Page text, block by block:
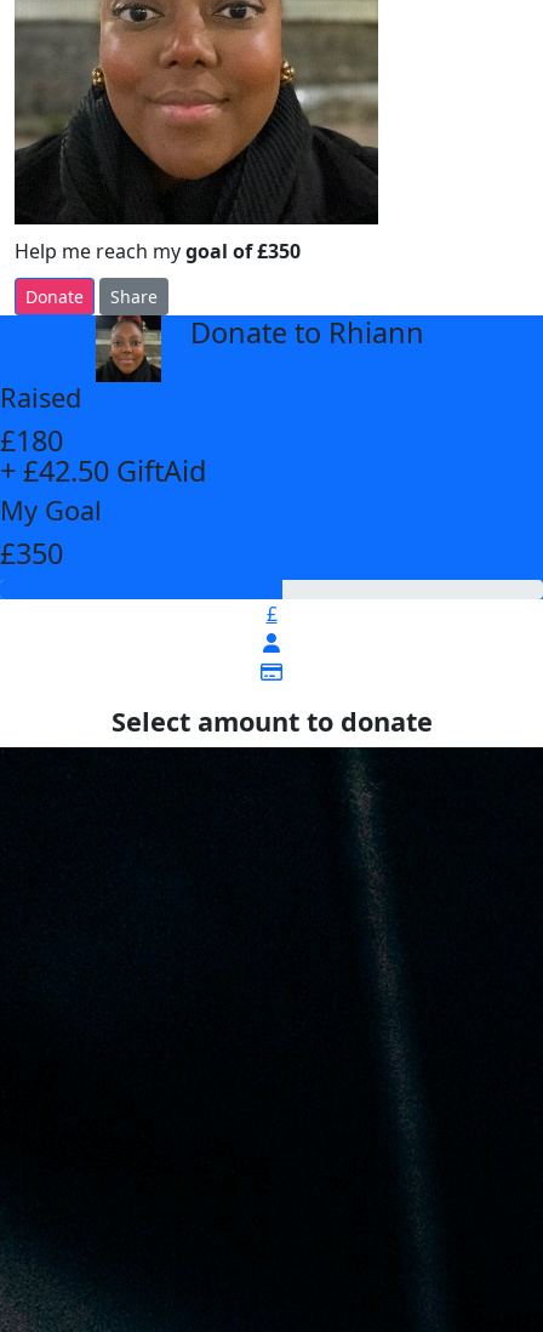
Help me reach mygoal of £350
Donate Share
Donate to Rhiann
Raised
£180
+ £42.50 GiftAid
My Goal
£350
£
Select amount to donate